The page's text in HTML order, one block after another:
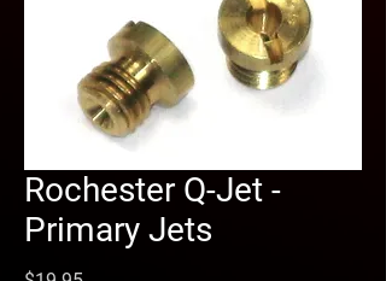
Rochester Q-Jet -
Primary Jets